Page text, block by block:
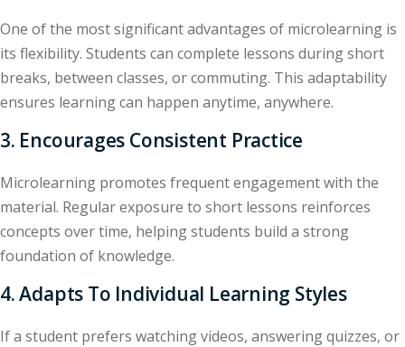
One of the most significant advantages of microlearning is
its flexibility. Students can complete lessons during short
breaks, between classes, or commuting. This adaptability
ensures learning can happen anytime, anywhere.
3. Encourages Consistent Practice
Microlearning promotes frequent engagement with the
material. Regular exposure to short lessons reinforces
concepts over time, helping students build a strong
foundation of knowledge.
4. Adapts To Individual Learning Styles
If a student prefers watching videos, answering quizzes, or